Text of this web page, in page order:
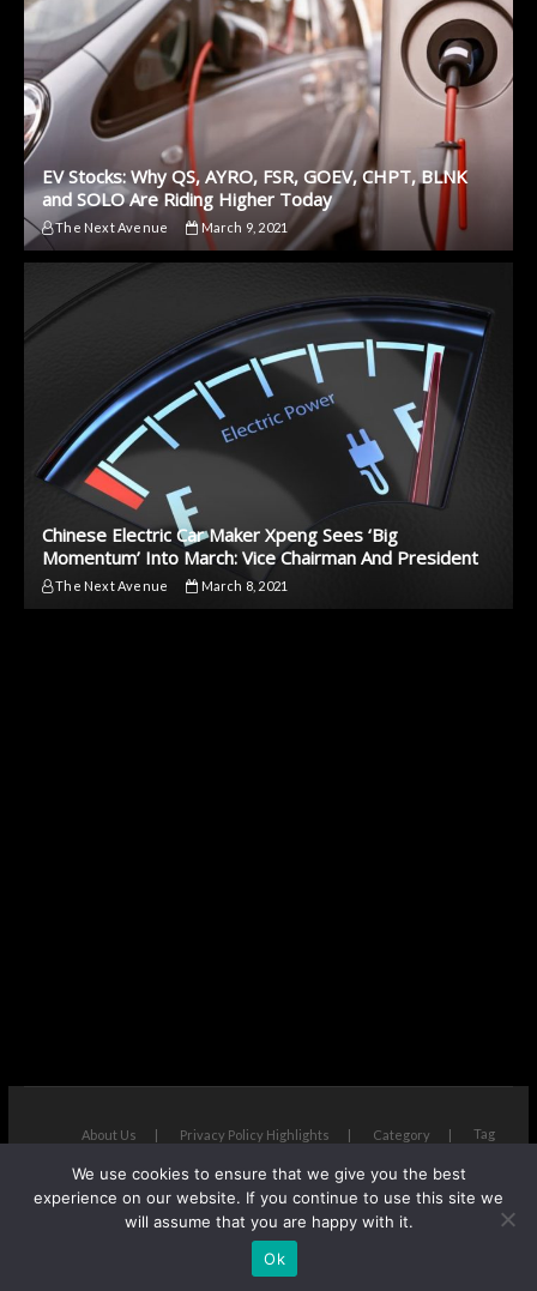
EV Stocks: Why QS, AYRO, FSR, GOEV, CHPT, BLNK
and SOLO Are Riding Higher Today
The Next Avenue March 9, 2021
Chinese Electric Car Maker Xpeng Sees ‘Big
Momentum’ Into March: Vice Chairman And President
The Next Avenue March 8, 2021
About Us Privacy Policy Highlights Category Tag
The Next Avenue| Designed by:Theme Freesia|WordPress| ©
Copyright All right reserved
We use cookies to ensure that we give you the best
experience on our website. If you continue to use this site we
will assume that you are happy with it.
Ok